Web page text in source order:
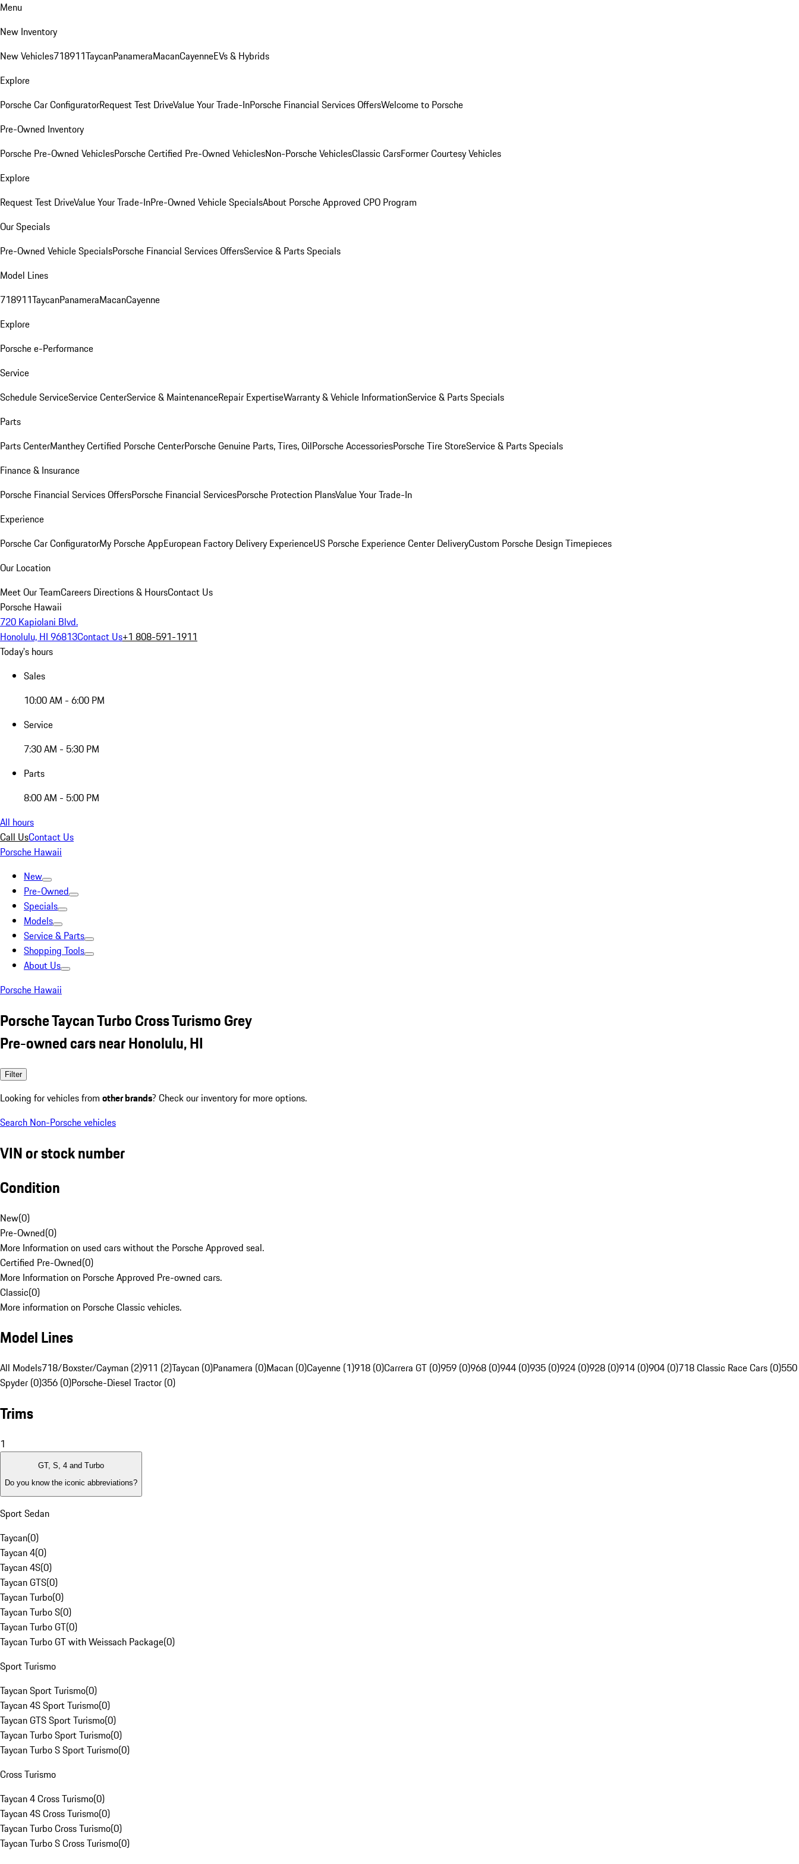
Menu
New Inventory
New Vehicles718911TaycanPanameraMacanCayenneEVs & Hybrids
Explore
Porsche Car ConfiguratorRequest Test DriveValue Your Trade-InPorsche Financial Services OffersWelcome to Porsche
Pre-Owned Inventory
Porsche Pre-Owned VehiclesPorsche Certified Pre-Owned VehiclesNon-Porsche VehiclesClassic CarsFormer Courtesy Vehicles
Explore
Request Test DriveValue Your Trade-InPre-Owned Vehicle SpecialsAbout Porsche Approved CPO Program
Our Specials
Pre-Owned Vehicle SpecialsPorsche Financial Services OffersService & Parts Specials
Model Lines
718911TaycanPanameraMacanCayenne
Explore
Porsche e-Performance
Service
Schedule ServiceService CenterService & MaintenanceRepair ExpertiseWarranty & Vehicle InformationService & Parts Specials
Parts
Parts CenterManthey Certified Porsche CenterPorsche Genuine Parts, Tires, OilPorsche AccessoriesPorsche Tire StoreService & Parts Specials
Finance & Insurance
Porsche Financial Services OffersPorsche Financial ServicesPorsche Protection PlansValue Your Trade-In
Experience
Porsche Car ConfiguratorMy Porsche AppEuropean Factory Delivery ExperienceUS Porsche Experience Center DeliveryCustom Porsche Design Timepieces
Our Location
Meet Our TeamCareers Directions & HoursContact Us
Porsche Hawaii
720 Kapiolani Blvd.
Honolulu, HI 96813Contact Us+1 808-591-1911
Today's hours
Sales
10:00 AM - 6:00 PM
Service
7:30 AM - 5:30 PM
Parts
8:00 AM - 5:00 PM
All hours
Call UsContact Us
Porsche Hawaii
New
Pre-Owned
Specials
Models
Service & Parts
Shopping Tools
About Us
Porsche Hawaii
Porsche Taycan Turbo Cross Turismo Grey
Pre-owned cars near Honolulu, HI
Filter
Looking for vehicles from other brands? Check our inventory for more options.
Search Non-Porsche vehicles
VIN or stock number
Condition
New(0)
Pre-Owned(0)
More Information on used cars without the Porsche Approved seal.
Certified Pre-Owned(0)
More Information on Porsche Approved Pre-owned cars.
Classic(0)
More information on Porsche Classic vehicles.
Model Lines
All Models718/Boxster/Cayman (2)911 (2)Taycan (0)Panamera (0)Macan (0)Cayenne (1)918 (0)Carrera GT (0)959 (0)968 (0)944 (0)935 (0)924 (0)928 (0)914 (0)904 (0)718 Classic Race Cars (0)550
Spyder (0)356 (0)Porsche-Diesel Tractor (0)
Trims
1
GT, S, 4 and Turbo
Do you know the iconic abbreviations?
Sport Sedan
Taycan(0)
Taycan 4(0)
Taycan 4S(0)
Taycan GTS(0)
Taycan Turbo(0)
Taycan Turbo S(0)
Taycan Turbo GT(0)
Taycan Turbo GT with Weissach Package(0)
Sport Turismo
Taycan Sport Turismo(0)
Taycan 4S Sport Turismo(0)
Taycan GTS Sport Turismo(0)
Taycan Turbo Sport Turismo(0)
Taycan Turbo S Sport Turismo(0)
Cross Turismo
Taycan 4 Cross Turismo(0)
Taycan 4S Cross Turismo(0)
Taycan Turbo Cross Turismo(0)
Taycan Turbo S Cross Turismo(0)